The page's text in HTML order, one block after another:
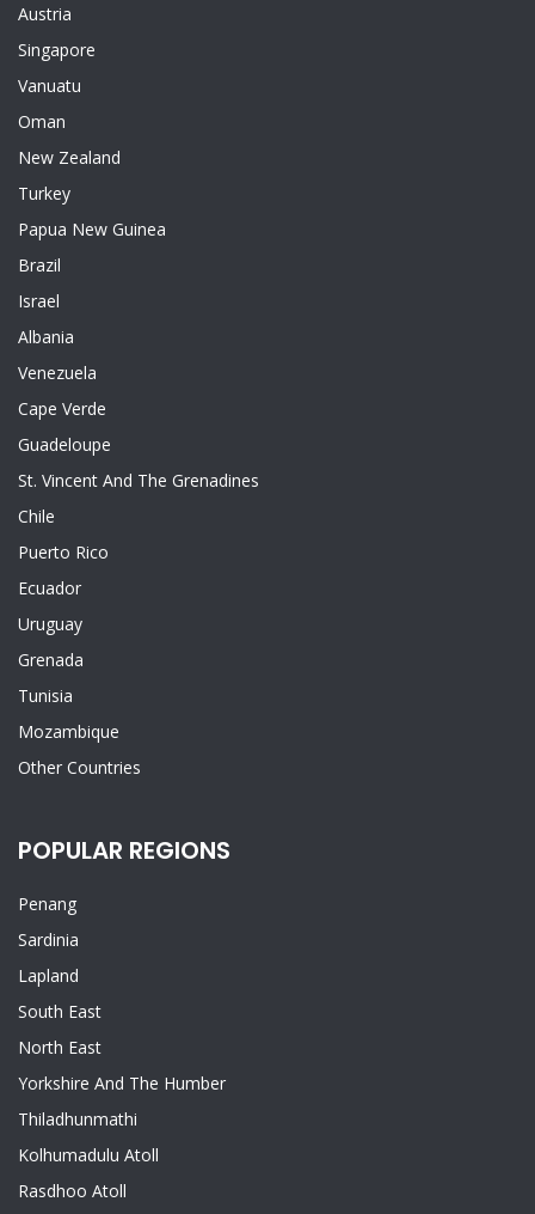
Austria
Singapore
Vanuatu
Oman
New Zealand
Turkey
Papua New Guinea
Brazil
Israel
Albania
Venezuela
Cape Verde
Guadeloupe
St. Vincent And The Grenadines
Chile
Puerto Rico
Ecuador
Uruguay
Grenada
Tunisia
Mozambique
Other Countries
POPULAR REGIONS
Penang
Sardinia
Lapland
South East
North East
Yorkshire And The Humber
Thiladhunmathi
Kolhumadulu Atoll
Rasdhoo Atoll